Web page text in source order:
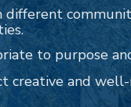
different
to purpose
creative and